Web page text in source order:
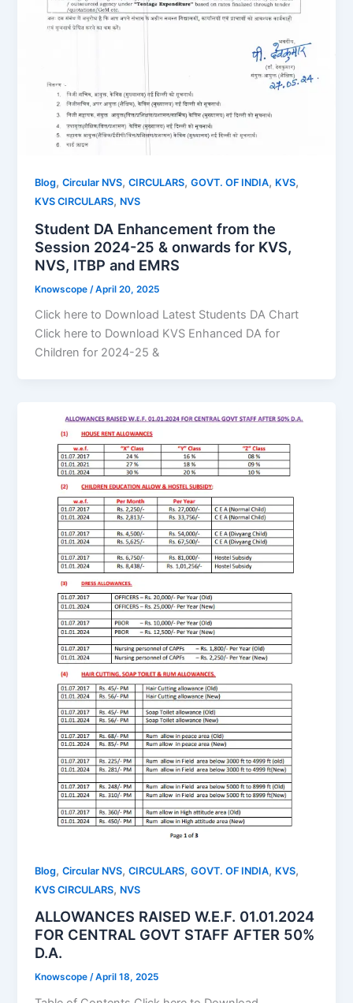
Blog,Circular NVS,CIRCULARS,GOVT. OF INDIA, KVS,
KVS CIRCULARS, NVS
Student DA Enhancement from the
Session 2024-25 & onwards for KVS,
NVS, ITBP and EMRS
Knowscope /April 20, 2025
Click here to Download Latest Students DA Chart
Click here to Download KVS Enhanced DA for
Children for 2024-25 &
Blog,Circular NVS,CIRCULARS,GOVT. OF INDIA, KVS,
KVS CIRCULARS, NVS
ALLOWANCES RAISED W.E.F. 01.01.2024
FOR CENTRAL GOVT STAFF AFTER 50%
D.A.
Knowscope/April 18, 2025